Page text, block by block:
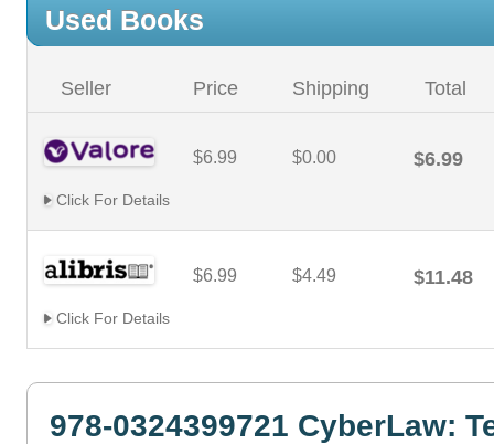
Used Books
Seller Price Shipping Total
$6.99 $0.00 $6.99
Click For Details
$6.99 $4.49 $11.48
Click For Details
978-0324399721 CyberLaw: